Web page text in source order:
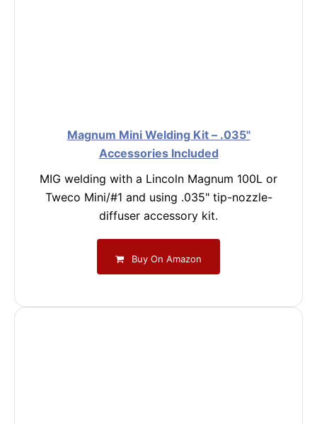
Magnum Mini Welding Kit – .035"
Accessories Included
MIG welding with a Lincoln Magnum 100L or
Tweco Mini/#1 and using .035" tip-nozzle-
diffuser accessory kit.
Buy On Amazon